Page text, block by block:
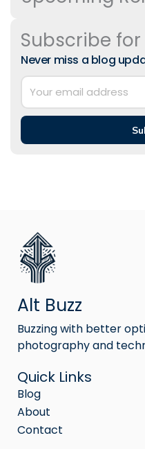
Subscribe
Never miss a blog
Alt Buzz
Buzzing with better
photography and
Quick Links
Blog
About
Contact